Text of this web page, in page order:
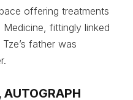
offering treatments
fittingly linked
father was
AUTOGRAPH